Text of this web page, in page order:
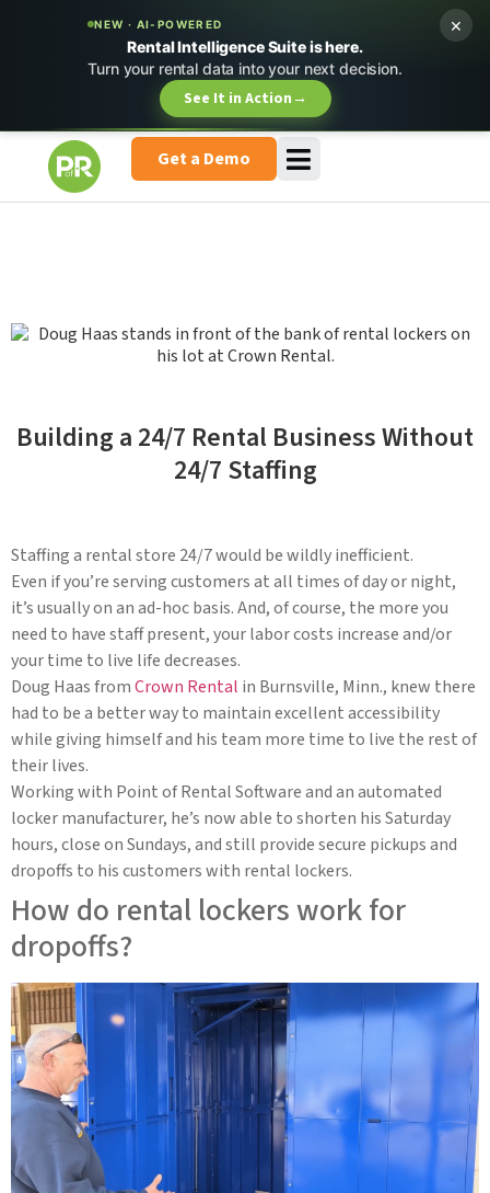
NEW · AI-POWERED
Rental Intelligence Suite is here.
Turn your rental data into your next decision.
See It in Action→
×
Get a Demo
Building a 24/7 Rental Business Without
24/7 Staffing
Staffing a rental store 24/7 would be wildly inefficient.
Even if you’re serving customers at all times of day or night,
it’s usually on an ad-hoc basis. And, of course, the more you
need to have staff present, your labor costs increase and/or
your time to live life decreases.
Doug Haas fromCrown Rental in Burnsville, Minn., knew there
had to be a better way to maintain excellent accessibility
while giving himself and his team more time to live the rest of
their lives.
Working with Point of Rental Software and an automated
locker manufacturer, he’s now able to shorten his Saturday
hours, close on Sundays, and still provide secure pickups and
dropoffs to his customers with rental lockers.
How do rental lockers work for
dropoffs?